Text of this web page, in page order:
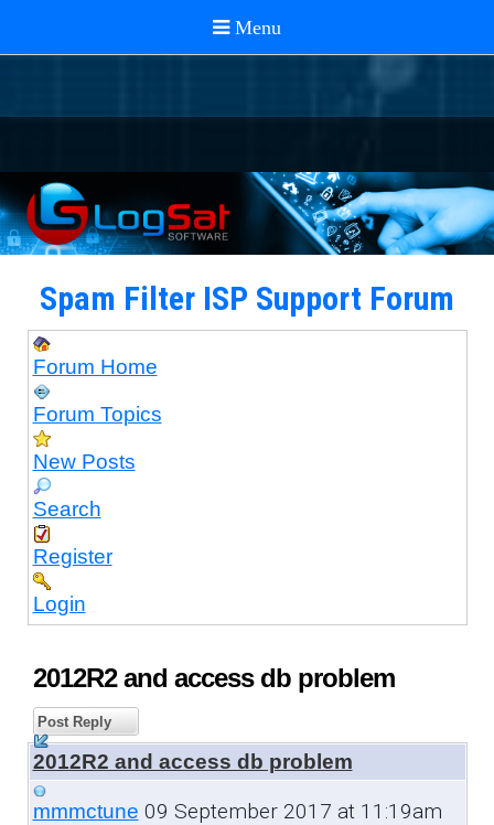
Spam Filter ISP Support Forum
Forum Home
Forum Topics
New Posts
Search
Register
Login
2012R2 and access db problem
Post Reply
2012R2 and access db problem
mmmctune 09 September 2017 at 11:19am